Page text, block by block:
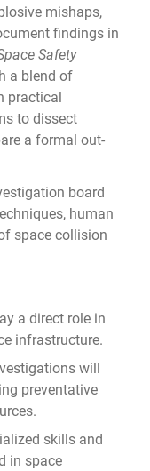
mishaps,
findings in
Safety
a blend of
practical
to dissect
a formal out-
board
human
space collision
a direct role in
infrastructure.
will
preventative
skills and
in space